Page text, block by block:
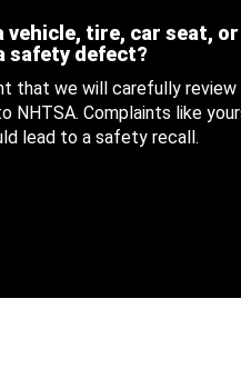
vehicle, tire, car seat,
safety defect?
that we will carefully
Complaints like
lead to a safety recall.